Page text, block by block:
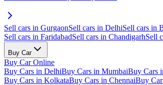
Sell cars in GurgaonSell cars in DelhiSell cars in
Sell cars in FaridabadSell cars in ChandigarhSell
Buy Car
Buy Car Online
Buy Cars in DelhiBuy Cars in MumbaiBuy Cars
Buy Cars in KolkataBuy Cars in ChennaiBuy